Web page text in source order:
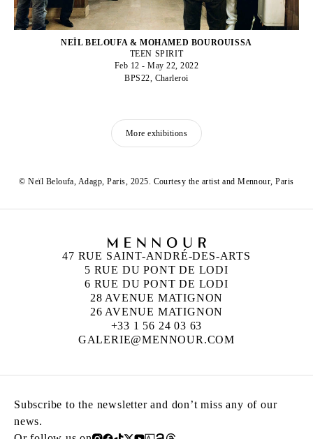
NEÏL BELOUFA & MOHAMED BOUROUISSA
TEEN SPIRIT
Feb 12 - May 22, 2022
BPS22, Charleroi
More exhibitions
© Neïl Beloufa, Adagp, Paris, 2025. Courtesy the artist and Mennour, Paris
47 RUE SAINT-ANDRÉ-DES-ARTS
5 RUE DU PONT DE LODI
6 RUE DU PONT DE LODI
28 AVENUE MATIGNON
26 AVENUE MATIGNON
+33 1 56 24 03 63
GALERIE@MENNOUR.COM
Subscribe to the newsletter and don’t miss any of our
news.